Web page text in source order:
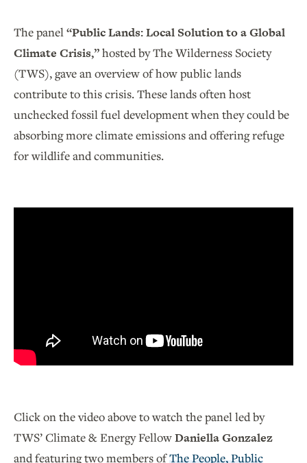
The panel“Public Lands: Local Solution to a Global
Climate Crisis,”hosted by The Wilderness Society
(TWS), gave an overview of how public lands
contribute to this crisis. These lands often host
unchecked fossil fuel development when they could be
absorbing more climate emissions and offering refuge
for wildlife and communities.
Click on the video above to watch the panel led by
TWS’ Climate & Energy FellowDaniella Gonzalez
and featuring two members ofThe People, Public